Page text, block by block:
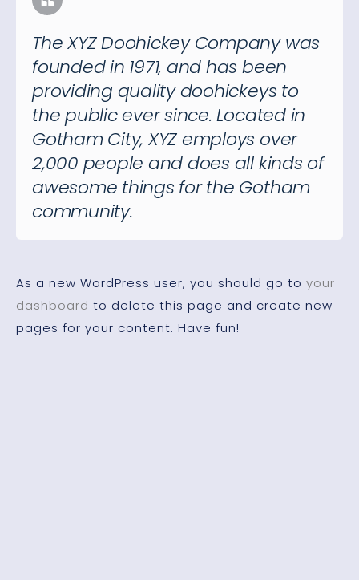
The XYZ Doohickey Company was
founded in 1971, and has been
providing quality doohickeys to
the public ever since. Located in
Gotham City, XYZ employs over
2,000 people and does all kinds of
awesome things for the Gotham
community.
As a new WordPress user, you should go to your
dashboard to delete this page and create new
pages for your content. Have fun!